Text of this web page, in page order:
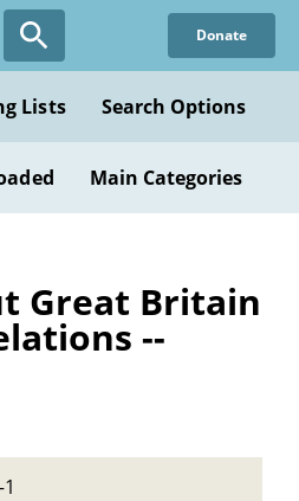
Donate
Lists Search Options
Main Categories
Great Britain
--